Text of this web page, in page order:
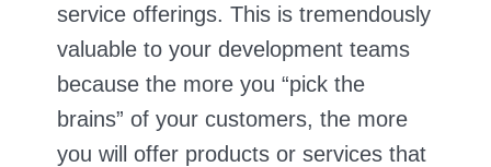
service offerings. This is tremendously
valuable to your development teams
because the more you “pick the
brains” of your customers, the more
you will offer products or services that